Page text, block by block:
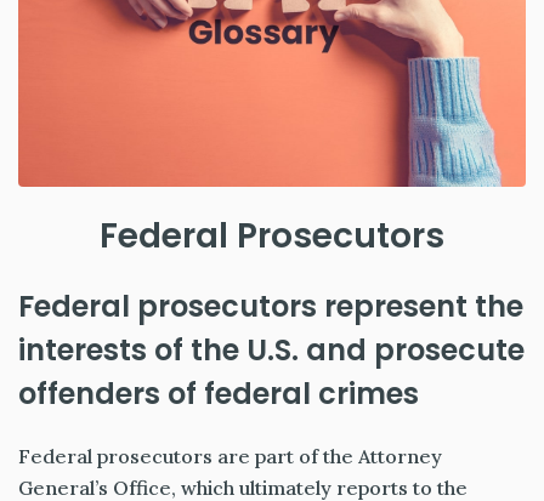
Federal Prosecutors
Federal prosecutors represent the
interests of the U.S. and prosecute
offenders of federal crimes
Federal prosecutors are part of the Attorney
General’s Office, which ultimately reports to the